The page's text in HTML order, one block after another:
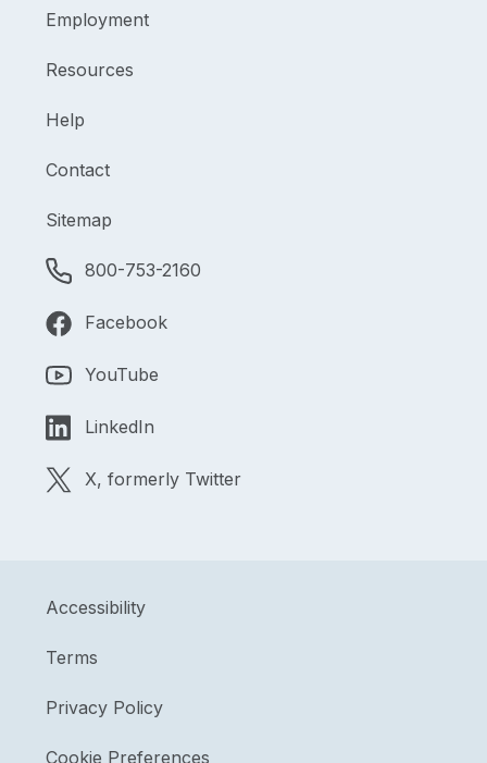
Employment
Resources
Help
Contact
Sitemap
800-753-2160
Facebook
YouTube
LinkedIn
X, formerly Twitter
Accessibility
Terms
Privacy Policy
Cookie Preferences